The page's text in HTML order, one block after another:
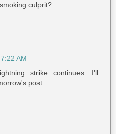
culprit?
AM
strike continues. I'll
post.